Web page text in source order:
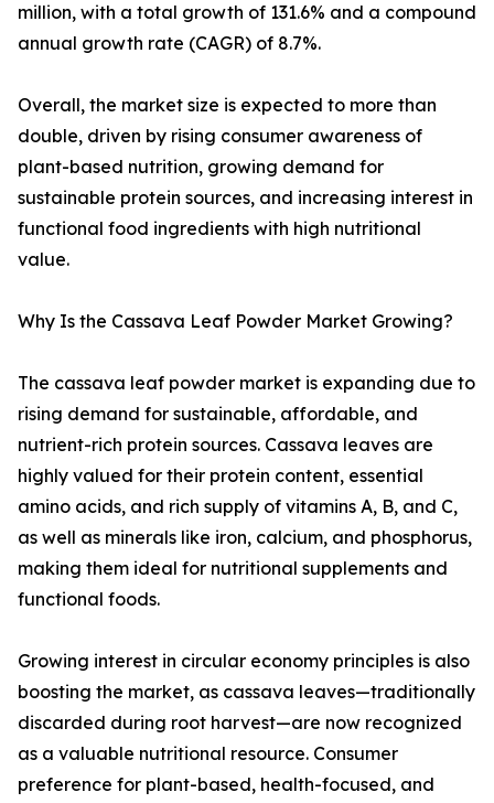
million, with a total growth of 131.6% and a compound
annual growth rate (CAGR) of 8.7%.
Overall, the market size is expected to more than
double, driven by rising consumer awareness of
plant-based nutrition, growing demand for
sustainable protein sources, and increasing interest in
functional food ingredients with high nutritional
value.
Why Is the Cassava Leaf Powder Market Growing?
The cassava leaf powder market is expanding due to
rising demand for sustainable, affordable, and
nutrient-rich protein sources. Cassava leaves are
highly valued for their protein content, essential
amino acids, and rich supply of vitamins A, B, and C,
as well as minerals like iron, calcium, and phosphorus,
making them ideal for nutritional supplements and
functional foods.
Growing interest in circular economy principles is also
boosting the market, as cassava leaves—traditionally
discarded during root harvest—are now recognized
as a valuable nutritional resource. Consumer
preference for plant-based, health-focused, and